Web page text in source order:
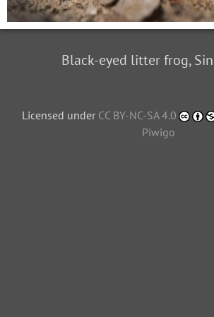
Black-eyed litter frog,
Licensed under CC BY-NC-SA 4.0
Piwigo